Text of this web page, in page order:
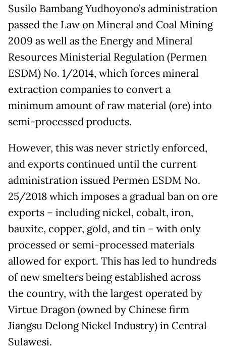
Susilo Bambang Yudhoyono’s administration
passed the Law on Mineral and Coal Mining
2009 as well as the Energy and Mineral
Resources Ministerial Regulation (Permen
ESDM) No. 1/2014, which forces mineral
extraction companies to convert a
minimum amount of raw material (ore) into
semi-processed products.
However, this was never strictly enforced,
and exports continued until the current
administration issued Permen ESDM No.
25/2018 which imposes a gradual ban on ore
exports – including nickel, cobalt, iron,
bauxite, copper, gold, and tin – with only
processed or semi-processed materials
allowed for export. This has led to hundreds
of new smelters being established across
the country, with the largest operated by
Virtue Dragon (owned by Chinese firm
Jiangsu Delong Nickel Industry) in Central
Sulawesi.